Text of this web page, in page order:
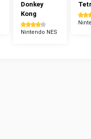
Donkey
Kong
Nintendo NES